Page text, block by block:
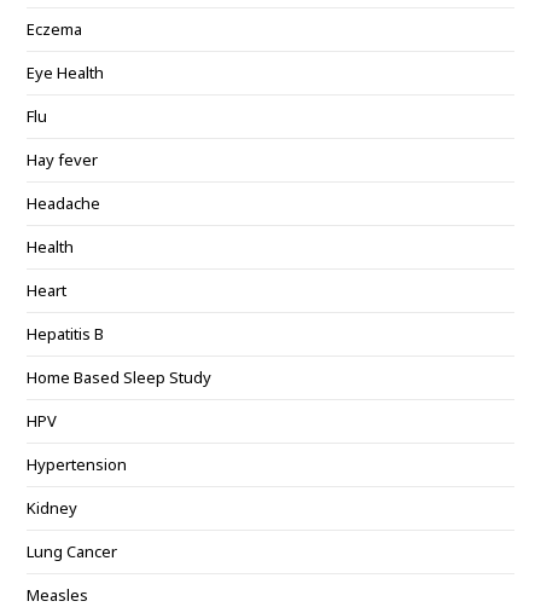
Eczema
Eye Health
Flu
Hay fever
Headache
Health
Heart
Hepatitis B
Home Based Sleep Study
HPV
Hypertension
Kidney
Lung Cancer
Measles